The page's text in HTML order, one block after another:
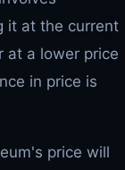
it at the current
at a lower price
in price is
price will